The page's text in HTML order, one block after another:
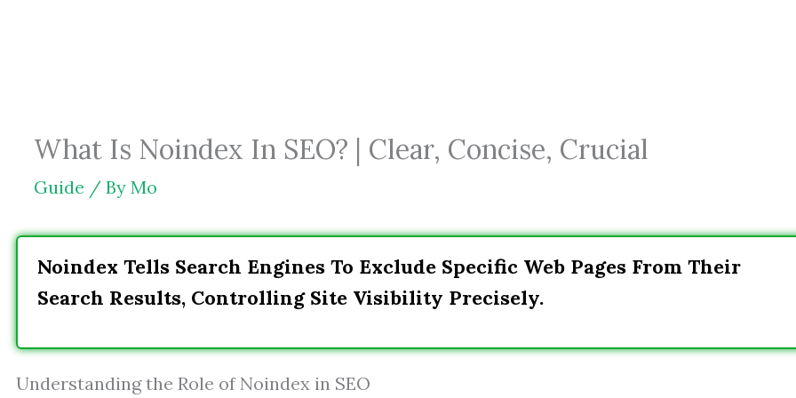
What Is Noindex In SEO? | Clear, Concise, Crucial
Guide / By Mo
Noindex Tells Search Engines To Exclude Specific Web Pages From Their
Search Results, Controlling Site Visibility Precisely.
Understanding the Role of Noindex in SEO